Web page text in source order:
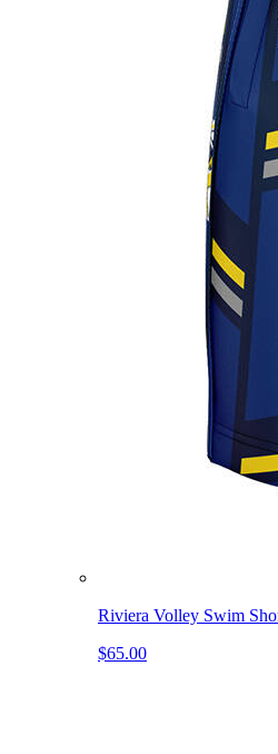
Riviera Volley Swim
$65.00